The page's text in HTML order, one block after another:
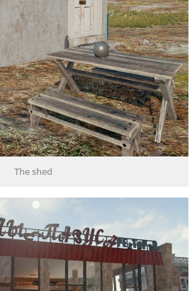
The shed